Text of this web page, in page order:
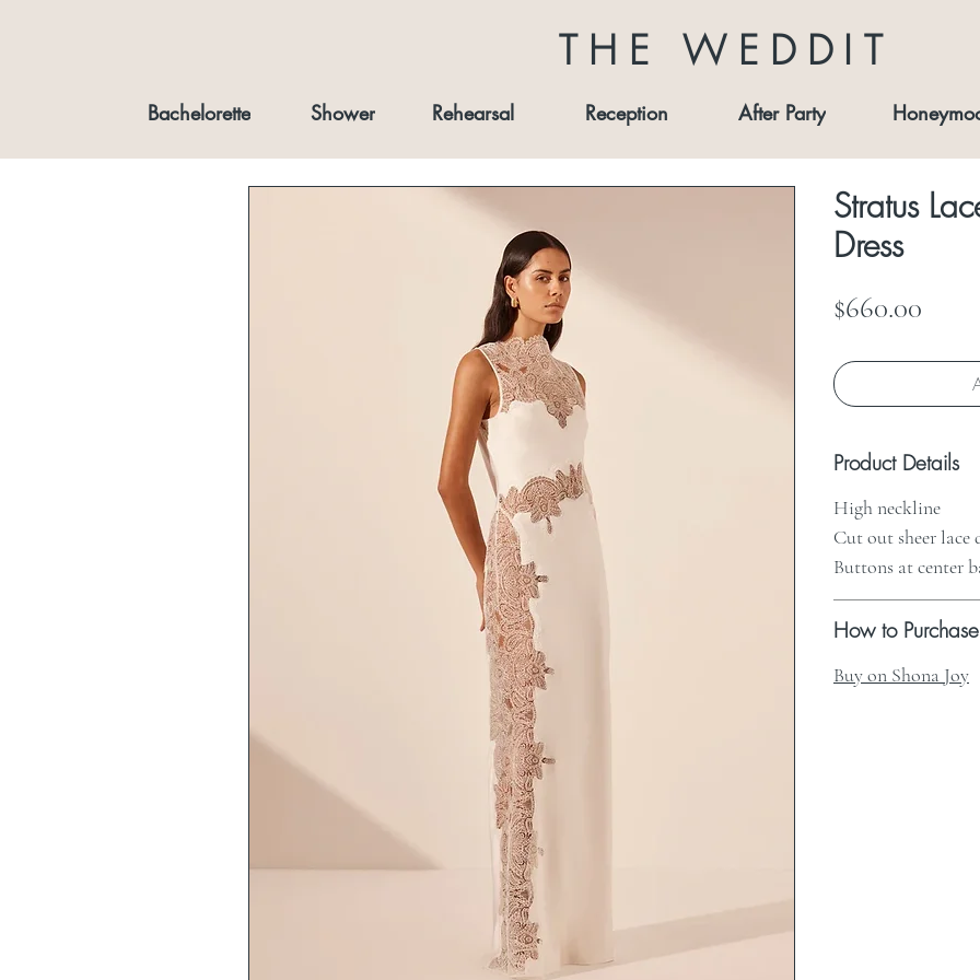
THE WEDDIT
Bachelorette Shower Rehearsal Reception After Party
Stratus
Dress
$660.00
Product Details
High neckline
Cut out sheer lace
Buttons at center
How to Purchase
Buy on Shona Joy